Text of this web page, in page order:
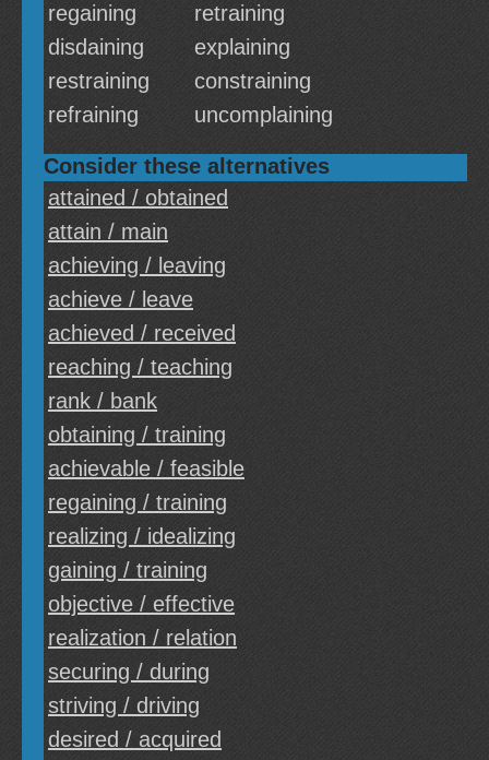
regaining
retraining
disdaining
explaining
restraining
constraining
refraining
uncomplaining
Consider these alternatives
attained / obtained
attain / main
achieving / leaving
achieve / leave
achieved / received
reaching / teaching
rank / bank
obtaining / training
achievable / feasible
regaining / training
realizing / idealizing
gaining / training
objective / effective
realization / relation
securing / during
striving / driving
desired / acquired